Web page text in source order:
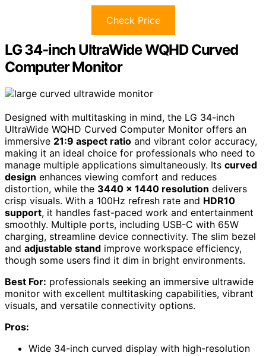
Check Price
LG 34-inch UltraWide WQHD Curved
Computer Monitor
Designed with multitasking in mind, the LG 34-inch
UltraWide WQHD Curved Computer Monitor offers an
immersive 21:9 aspect ratio and vibrant color accuracy,
making it an ideal choice for professionals who need to
manage multiple applications simultaneously. Its curved
design enhances viewing comfort and reduces
distortion, while the 3440 x 1440 resolution delivers
crisp visuals. With a 100Hz refresh rate and HDR10
support, it handles fast-paced work and entertainment
smoothly. Multiple ports, including USB-C with 65W
charging, streamline device connectivity. The slim bezel
and adjustable stand improve workspace efficiency,
though some users find it dim in bright environments.
Best For: professionals seeking an immersive ultrawide
monitor with excellent multitasking capabilities, vibrant
visuals, and versatile connectivity options.
Pros:
Wide 34-inch curved display with high-resolution